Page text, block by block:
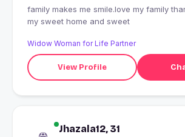
family makes me smile.love my family
my sweet home and sweet
Widow Woman for Life Partner
View Profile
Jhazala12, 31